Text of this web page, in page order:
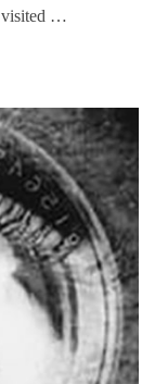
visited …